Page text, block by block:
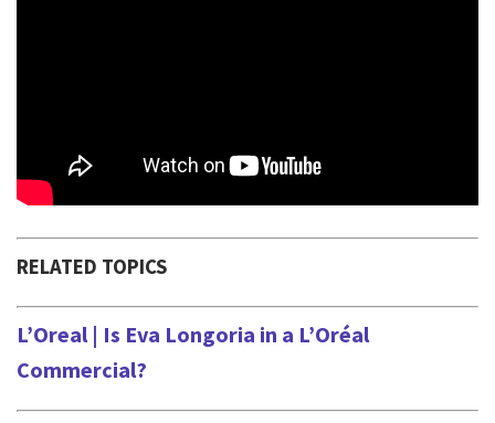
RELATED TOPICS
L’Oreal | Is Eva Longoria in a L’Oréal
Commercial?